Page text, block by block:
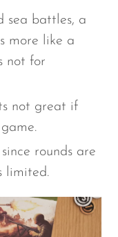
sea battles, a
more like a
not for
not great if
rounds are
limited.